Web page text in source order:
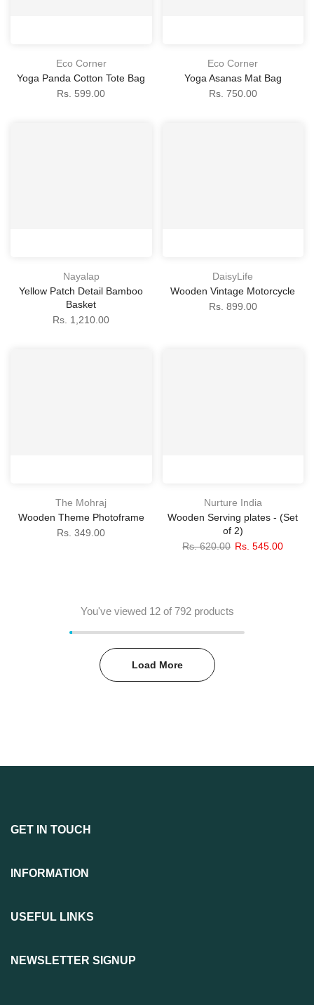
Eco Corner
Yoga Panda Cotton Tote Bag
Rs. 599.00
Eco Corner
Yoga Asanas Mat Bag
Rs. 750.00
Nayalap
Yellow Patch Detail Bamboo
Basket
Rs. 1,210.00
DaisyLife
Wooden Vintage Motorcycle
Rs. 899.00
The Mohraj
Wooden Theme Photoframe
Rs. 349.00
Nurture India
Wooden Serving plates - (Set
of 2)
Rs. 620.00 Rs. 545.00
You've viewed 12of 792 products
Load More
GET IN TOUCH
INFORMATION
USEFUL LINKS
NEWSLETTER SIGNUP